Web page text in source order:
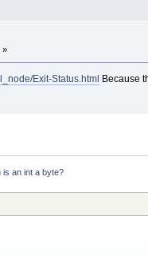
»
Exit-Status.html Because
is an int a byte?